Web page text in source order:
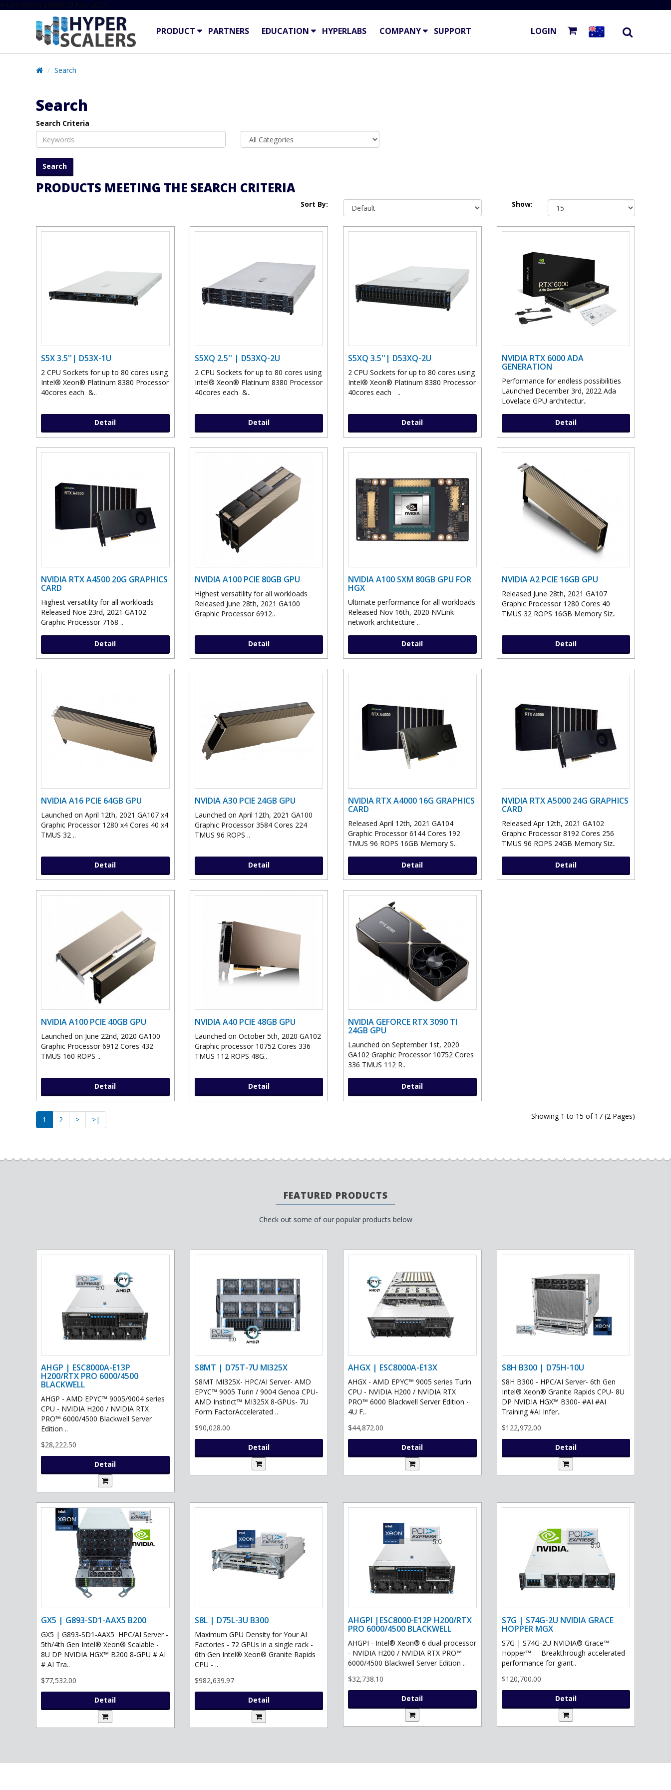
# Line below added 29 Nov 2024
PRODUCT PARTNERS EDUCATION HYPERLABS COMPANY SUPPORT LOGIN
Search
Search
Search Criteria
PRODUCTS MEETING THE SEARCH CRITERIA
Sort By: Show:
S5X 3.5''| D53X-1U
2 CPU Sockets for up to 80 cores using
Intel® Xeon® Platinum 8380 Processor
40cores each &..
Detail
S5XQ 2.5'' | D53XQ-2U
2 CPU Sockets for up to 80 cores using
Intel® Xeon® Platinum 8380 Processor
40cores each &..
Detail
S5XQ 3.5''| D53XQ-2U
2 CPU Sockets for up to 80 cores using
Intel® Xeon® Platinum 8380 Processor
40cores each ..
Detail
NVIDIA RTX 6000 ADA
GENERATION
Performance for endless possibilities
Launched December 3rd, 2022 Ada
Lovelace GPU architectur..
Detail
NVIDIA RTX A4500 20G GRAPHICS
CARD
Highest versatility for all workloads
Released Noe 23rd, 2021 GA102
Graphic Processor 7168 ..
Detail
NVIDIA A100 PCIE 80GB GPU
Highest versatility for all workloads
Released June 28th, 2021 GA100
Graphic Processor 6912..
Detail
NVIDIA A100 SXM 80GB GPU FOR
HGX
Ultimate performance for all workloads
Released Nov 16th, 2020 NVLink
network architecture ..
Detail
NVIDIA A2 PCIE 16GB GPU
Released June 28th, 2021 GA107
Graphic Processor 1280 Cores 40
TMUS 32 ROPS 16GB Memory Siz..
Detail
NVIDIA A16 PCIE 64GB GPU
Launched on April 12th, 2021 GA107 x4
Graphic Processor 1280 x4 Cores 40 x4
TMUS 32 ..
Detail
NVIDIA A30 PCIE 24GB GPU
Launched on April 12th, 2021 GA100
Graphic Processor 3584 Cores 224
TMUS 96 ROPS ..
Detail
NVIDIA RTX A4000 16G GRAPHICS
CARD
Released April 12th, 2021 GA104
Graphic Processor 6144 Cores 192
TMUS 96 ROPS 16GB Memory S..
Detail
NVIDIA RTX A5000 24G GRAPHICS
CARD
Released Apr 12th, 2021 GA102
Graphic Processor 8192 Cores 256
TMUS 96 ROPS 24GB Memory Siz..
Detail
NVIDIA A100 PCIE 40GB GPU
Launched on June 22nd, 2020 GA100
Graphic Processor 6912 Cores 432
TMUS 160 ROPS ..
Detail
NVIDIA A40 PCIE 48GB GPU
Launched on October 5th, 2020 GA102
Graphic processor 10752 Cores 336
TMUS 112 ROPS 48G..
Detail
NVIDIA GEFORCE RTX 3090 TI
24GB GPU
Launched on September 1st, 2020
GA102 Graphic Processor 10752 Cores
336 TMUS 112 R..
Detail
1 2 > >| Showing 1 to 15 of 17 (2 Pages)
FEATURED PRODUCTS
Check out some of our popular products below
AHGP | ESC8000A-E13P
H200/RTX PRO 6000/4500
BLACKWELL
AHGP - AMD EPYC™ 9005/9004 series
CPU - NVIDIA H200 / NVIDIA RTX
PRO™ 6000/4500 Blackwell Server
Edition ..
$28,222.50
Detail
S8MT | D75T-7U MI325X
S8MT MI325X- HPC/AI Server- AMD
EPYC™ 9005 Turin / 9004 Genoa CPU-
AMD Instinct™ MI325X 8-GPUs- 7U
Form FactorAccelerated ..
$90,028.00
Detail
AHGX | ESC8000A-E13X
AHGX - AMD EPYC™ 9005 series Turin
CPU - NVIDIA H200 / NVIDIA RTX
PRO™ 6000 Blackwell Server Edition -
4U F..
$44,872.00
Detail
S8H B300 | D75H-10U
S8H B300 - HPC/AI Server- 6th Gen
Intel® Xeon® Granite Rapids CPU- 8U
DP NVIDIA HGX™ B300- #AI #AI
Training #AI Infer..
$122,972.00
Detail
GX5 | G893-SD1-AAX5 B200
GX5 | G893-SD1-AAX5 HPC/AI Server -
5th/4th Gen Intel® Xeon® Scalable -
8U DP NVIDIA HGX™ B200 8-GPU # AI
# AI Tra..
$77,532.00
Detail
S8L | D75L-3U B300
Maximum GPU Density for Your AI
Factories - 72 GPUs in a single rack -
6th Gen Intel® Xeon® Granite Rapids
CPU - ..
$982,639.97
Detail
AHGPI |ESC8000-E12P H200/RTX
PRO 6000/4500 BLACKWELL
AHGPI - Intel® Xeon® 6 dual-processor
- NVIDIA H200 / NVIDIA RTX PRO™
6000/4500 Blackwell Server Edition ..
$32,738.10
Detail
S7G | S74G-2U NVIDIA GRACE
HOPPER MGX
S7G | S74G-2U NVIDIA® Grace™
Hopper™ Breakthrough accelerated
performance for giant..
$120,700.00
Detail